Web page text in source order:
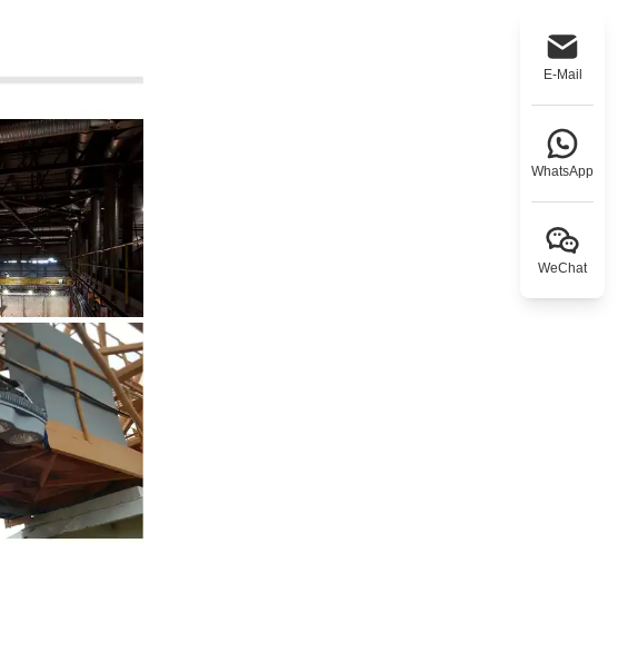
E-Mail
WhatsApp
WeChat